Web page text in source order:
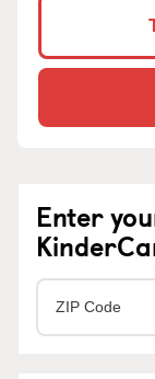
Enter